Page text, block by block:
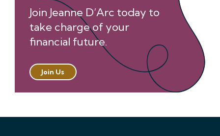
Join Jeanne D’Arc today to
take charge of your
financial future.
Join Us